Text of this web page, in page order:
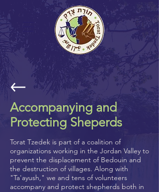
Accompanying and
Protecting Sheperds
Torat Tzedek is part of a coalition of
organizations working in the Jordan Valley to
prevent the displacement of Bedouin and
the destruction of villages. Along with
"Ta'ayush," we and tens of volunteers
accompany and protect shepherds both in